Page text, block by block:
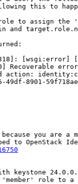
this to
to assign the
[wsgi:error]
Recoverable
action:
8901-
you are a
keystone
role to a